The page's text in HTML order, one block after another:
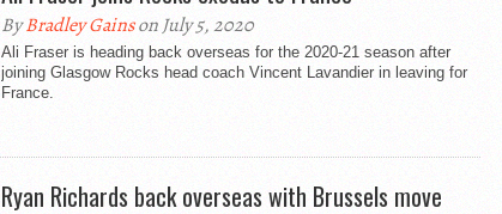
ByBradley Gainson July 5, 2020
Ali Fraser is heading back overseas for the 2020-21 season after
joining Glasgow Rocks head coach Vincent Lavandier in leaving for
France.
Ryan Richards back overseas with Brussels move